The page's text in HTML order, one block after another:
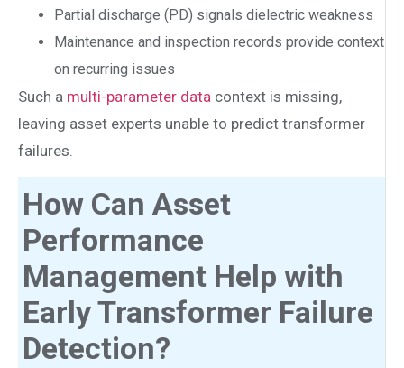
Partial discharge (PD) signals dielectric weakness
Maintenance and inspection records provide context
on recurring issues
Such a multi-parameter data context is missing,
leaving asset experts unable to predict transformer
failures.
How Can Asset
Performance
Management Help with
Early Transformer Failure
Detection?